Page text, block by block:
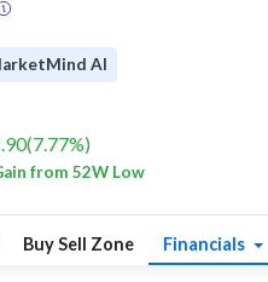
AI
(7.77%)
from 52W Low
Buy Sell Zone Financials